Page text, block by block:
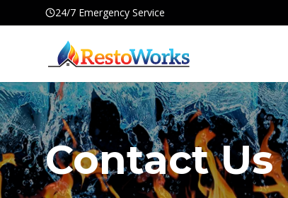
24/7 Emergency Service
Contact Us